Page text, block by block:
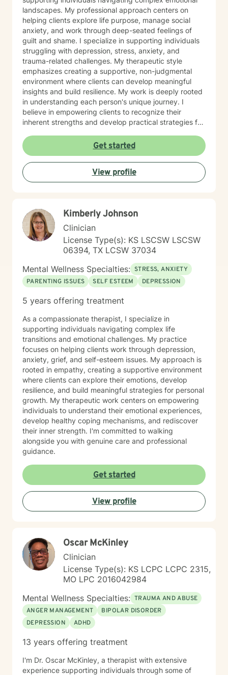
landscapes. My professional approach centers on
helping clients explore life purpose, manage social
anxiety, and work through deep-seated feelings of
guilt and shame. I specialize in supporting individuals
struggling with depression, stress, anxiety, and
trauma-related challenges. My therapeutic style
emphasizes creating a supportive, non-judgmental
environment where clients can develop meaningful
insights and build resilience. My work is deeply rooted
in understanding each person's unique journey. I
believe in empowering clients to recognize their
inherent strengths and develop practical strategies for
experiencing persistent emotional challenges or
seeking deeper self-understanding, I'm committed to
walking alongside you with empathy and professional
expertise. Through evidence-based practices and a
person-centered approach, I aim to help you cultivate
experiences, transform limiting beliefs, and create
pathways toward more fulfilling life experiences.
Get started
View profile
Kimberly Johnson
Clinician
License Type(s): KS LSCSW LSCSW
06394, TX LCSW 37034
Mental Wellness Specialties: STRESS, ANXIETY
PARENTING ISSUES
SELF ESTEEM DEPRESSION
5 years offering treatment
As a compassionate therapist, I specialize in
supporting individuals navigating complex life
transitions and emotional challenges. My practice
focuses on helping clients work through depression,
anxiety, grief, and self-esteem issues. My approach is
rooted in empathy, creating a supportive environment
where clients can explore their emotions, develop
resilience, and build meaningful strategies for personal
growth. My therapeutic work centers on empowering
individuals to understand their emotional experiences,
develop healthy coping mechanisms, and rediscover
their inner strength. I'm committed to walking
alongside you with genuine care and professional
guidance.
Get started
View profile
Oscar McKinley
Clinician
License Type(s): KS LCPC LCPC 2315,
MO LPC 2016042984
Mental Wellness Specialties: TRAUMA AND ABUSE
ANGER MANAGEMENT
BIPOLAR DISORDER
DEPRESSION
ADHD
13 years offering treatment
I'm Dr. Oscar McKinley, a therapist with extensive
experience supporting individuals through some of